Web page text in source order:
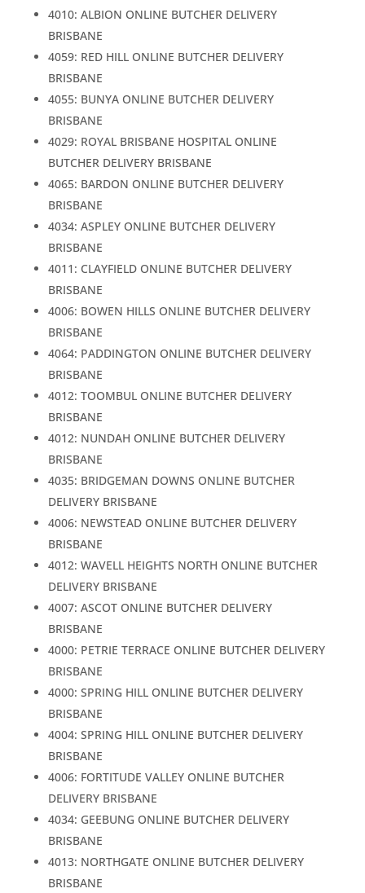
4010: ALBION ONLINE BUTCHER DELIVERY
BRISBANE
4059: RED HILL ONLINE BUTCHER DELIVERY
BRISBANE
4055: BUNYA ONLINE BUTCHER DELIVERY
BRISBANE
4029: ROYAL BRISBANE HOSPITAL ONLINE
BUTCHER DELIVERY BRISBANE
4065: BARDON ONLINE BUTCHER DELIVERY
BRISBANE
4034: ASPLEY ONLINE BUTCHER DELIVERY
BRISBANE
4011: CLAYFIELD ONLINE BUTCHER DELIVERY
BRISBANE
4006: BOWEN HILLS ONLINE BUTCHER DELIVERY
BRISBANE
4064: PADDINGTON ONLINE BUTCHER DELIVERY
BRISBANE
4012: TOOMBUL ONLINE BUTCHER DELIVERY
BRISBANE
4012: NUNDAH ONLINE BUTCHER DELIVERY
BRISBANE
4035: BRIDGEMAN DOWNS ONLINE BUTCHER
DELIVERY BRISBANE
4006: NEWSTEAD ONLINE BUTCHER DELIVERY
BRISBANE
4012: WAVELL HEIGHTS NORTH ONLINE BUTCHER
DELIVERY BRISBANE
4007: ASCOT ONLINE BUTCHER DELIVERY
BRISBANE
4000: PETRIE TERRACE ONLINE BUTCHER DELIVERY
BRISBANE
4000: SPRING HILL ONLINE BUTCHER DELIVERY
BRISBANE
4004: SPRING HILL ONLINE BUTCHER DELIVERY
BRISBANE
4006: FORTITUDE VALLEY ONLINE BUTCHER
DELIVERY BRISBANE
4034: GEEBUNG ONLINE BUTCHER DELIVERY
BRISBANE
4013: NORTHGATE ONLINE BUTCHER DELIVERY
BRISBANE